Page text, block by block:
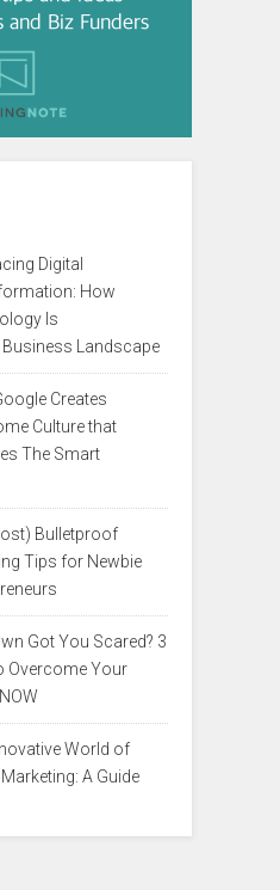
Digital
How
Is
Landscape
Creates
Culture that
The Smart
Bulletproof
Tips for Newbie
Got You Scared? 3
Overcome Your
World of
A Guide